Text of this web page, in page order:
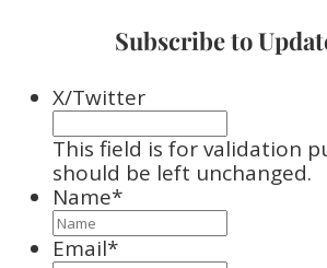
Subscribe to
X/Twitter
This field is for validation
should be left unchanged.
Name*
Email*